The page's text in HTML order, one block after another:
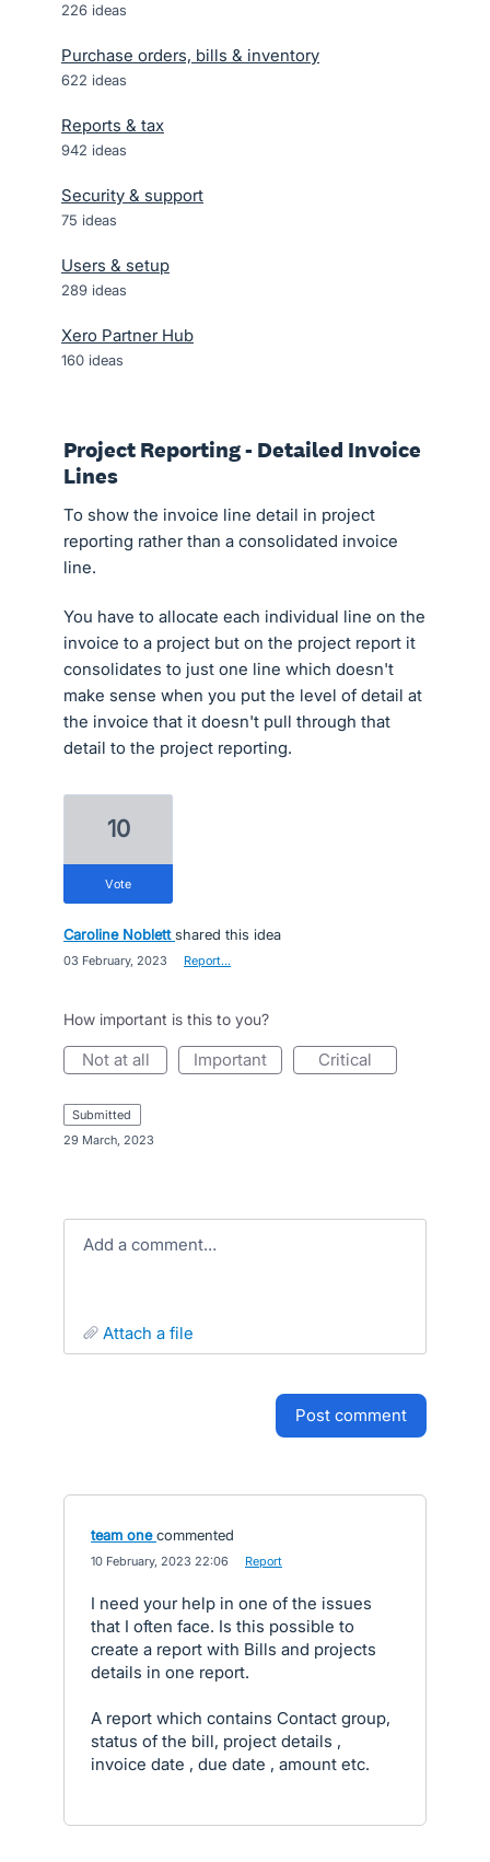
226 ideas
Purchase orders, bills & inventory
622 ideas
Reports & tax
942 ideas
Security & support
75 ideas
Users & setup
289 ideas
Xero Partner Hub
160 ideas
Project Reporting - Detailed Invoice
Lines
To show the invoice line detail in project
reporting rather than a consolidated invoice
line.
You have to allocate each individual line on the
invoice to a project but on the project report it
consolidates to just one line which doesn't
make sense when you put the level of detail at
the invoice that it doesn't pull through that
detail to the project reporting.
10
vote
Caroline Noblett shared this idea
03 February, 2023 Report…
How important is this to you?
not at all important critical
submitted
29 March, 2023
Add a comment…
attach a file
post comment
team one commented
10 February, 2023 22:06 Report
I need your help in one of the issues
that I often face. Is this possible to
create a report with Bills and projects
details in one report.
A report which contains Contact group,
status of the bill, project details ,
invoice date , due date , amount etc.